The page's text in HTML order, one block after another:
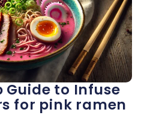
to Infuse
for pink ramen